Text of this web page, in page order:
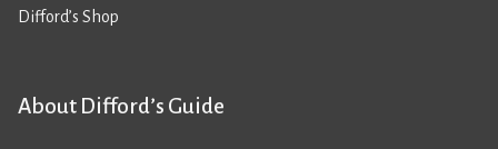
Difford’s Shop
About Difford’s Guide